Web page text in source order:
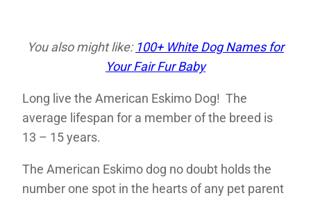
You also might like: 100+ White Dog Names for
Your Fair Fur Baby
Long live the American Eskimo Dog! The
average lifespan for a member of the breed is
13 – 15 years.
The American Eskimo dog no doubt holds the
number one spot in the hearts of any pet parent